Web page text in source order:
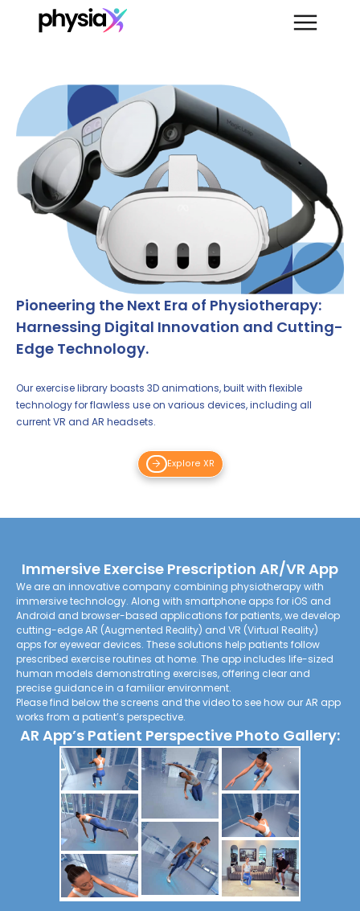
Pioneering the Next Era of Physiotherapy:
Harnessing Digital Innovation and Cutting-
Edge Technology.
Our exercise library boasts 3D animations, built with flexible
technology for flawless use on various devices, including all
current VR and AR headsets.
Explore XR
Immersive Exercise Prescription AR/VR App
We are an innovative company combining physiotherapy with
immersive technology. Along with smartphone apps for iOS and
Android and browser-based applications for patients, we develop
cutting-edge AR (Augmented Reality) and VR (Virtual Reality)
apps for eyewear devices. These solutions help patients follow
prescribed exercise routines at home. The app includes life-sized
human models demonstrating exercises, offering clear and
precise guidance in a familiar environment.
Please find below the screens and the video to see how our AR app
works from a patient’s perspective.
AR App’s Patient Perspective Photo Gallery: